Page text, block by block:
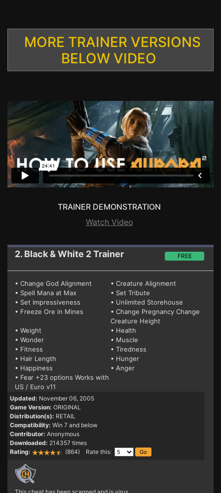
MORE TRAINER VERSIONS
BELOW VIDEO
TRAINER DEMONSTRATION
Watch Video
2. Black & White 2Trainer FREE
• Change God Alignment
• Creature Alignment
• Spell Mana at Max
• Set Tribute
• Set Impressiveness
• Unlimited Storehouse
• Freeze Ore in Mines
• Change Pregnancy Change
Creature Height
• Weight
• Health
• Wonder
• Muscle
• Fitness
• Tiredness
• Hair Length
• Hunger
• Happiness
• Anger
• Fear +23 options Works with
US / Euro v11
Updated: November 06, 2005
Game Version: ORIGINAL
Distribution(s): RETAIL
Compatibility: Win 7 and below
Contributor: Anonymous
Downloaded: 214357 times
Rating:
(864) Rate this: